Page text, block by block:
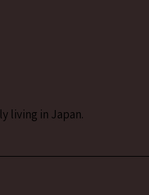
living in Japan.